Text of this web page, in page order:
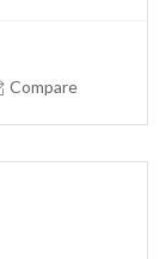
Compare